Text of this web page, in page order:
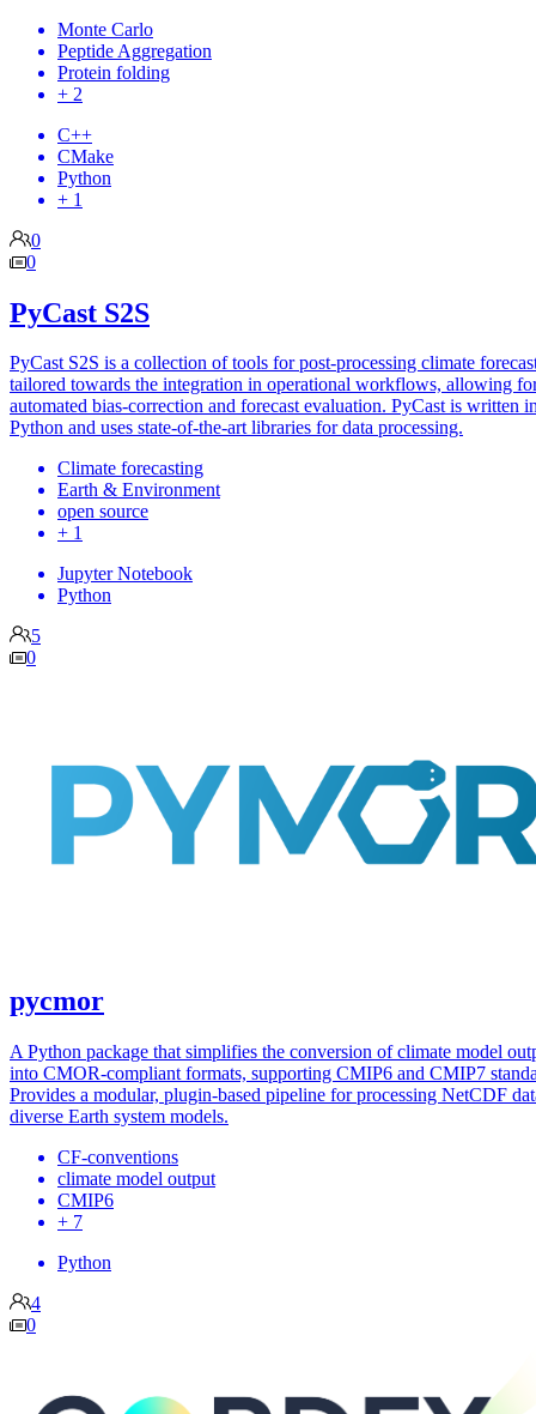
Monte Carlo
Peptide Aggregation
Protein folding
+ 2
C++
CMake
Python
+ 1
0
0
PyCast S2S
PyCast S2S is a collection of tools for post-processing climate
tailored towards the integration in operational workflows, allowing
automated bias-correction and forecast evaluation. PyCast is written
Python and uses state-of-the-art libraries for data processing.
Climate forecasting
Earth & Environment
open source
+ 1
Jupyter Notebook
Python
5
0
pycmor
A Python package that simplifies the conversion of climate model
into CMOR-compliant formats, supporting CMIP6 and CMIP7
Provides a modular, plugin-based pipeline for processing NetCDF
diverse Earth system models.
CF-conventions
climate model output
CMIP6
+ 7
Python
4
0